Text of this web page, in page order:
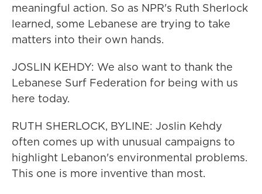
meaningful action. So as NPR's Ruth Sherlock
learned, some Lebanese are trying to take
matters into their own hands.
JOSLIN KEHDY: We also want to thank the
Lebanese Surf Federation for being with us
here today.
RUTH SHERLOCK, BYLINE: Joslin Kehdy
often comes up with unusual campaigns to
highlight Lebanon's environmental problems.
This one is more inventive than most.